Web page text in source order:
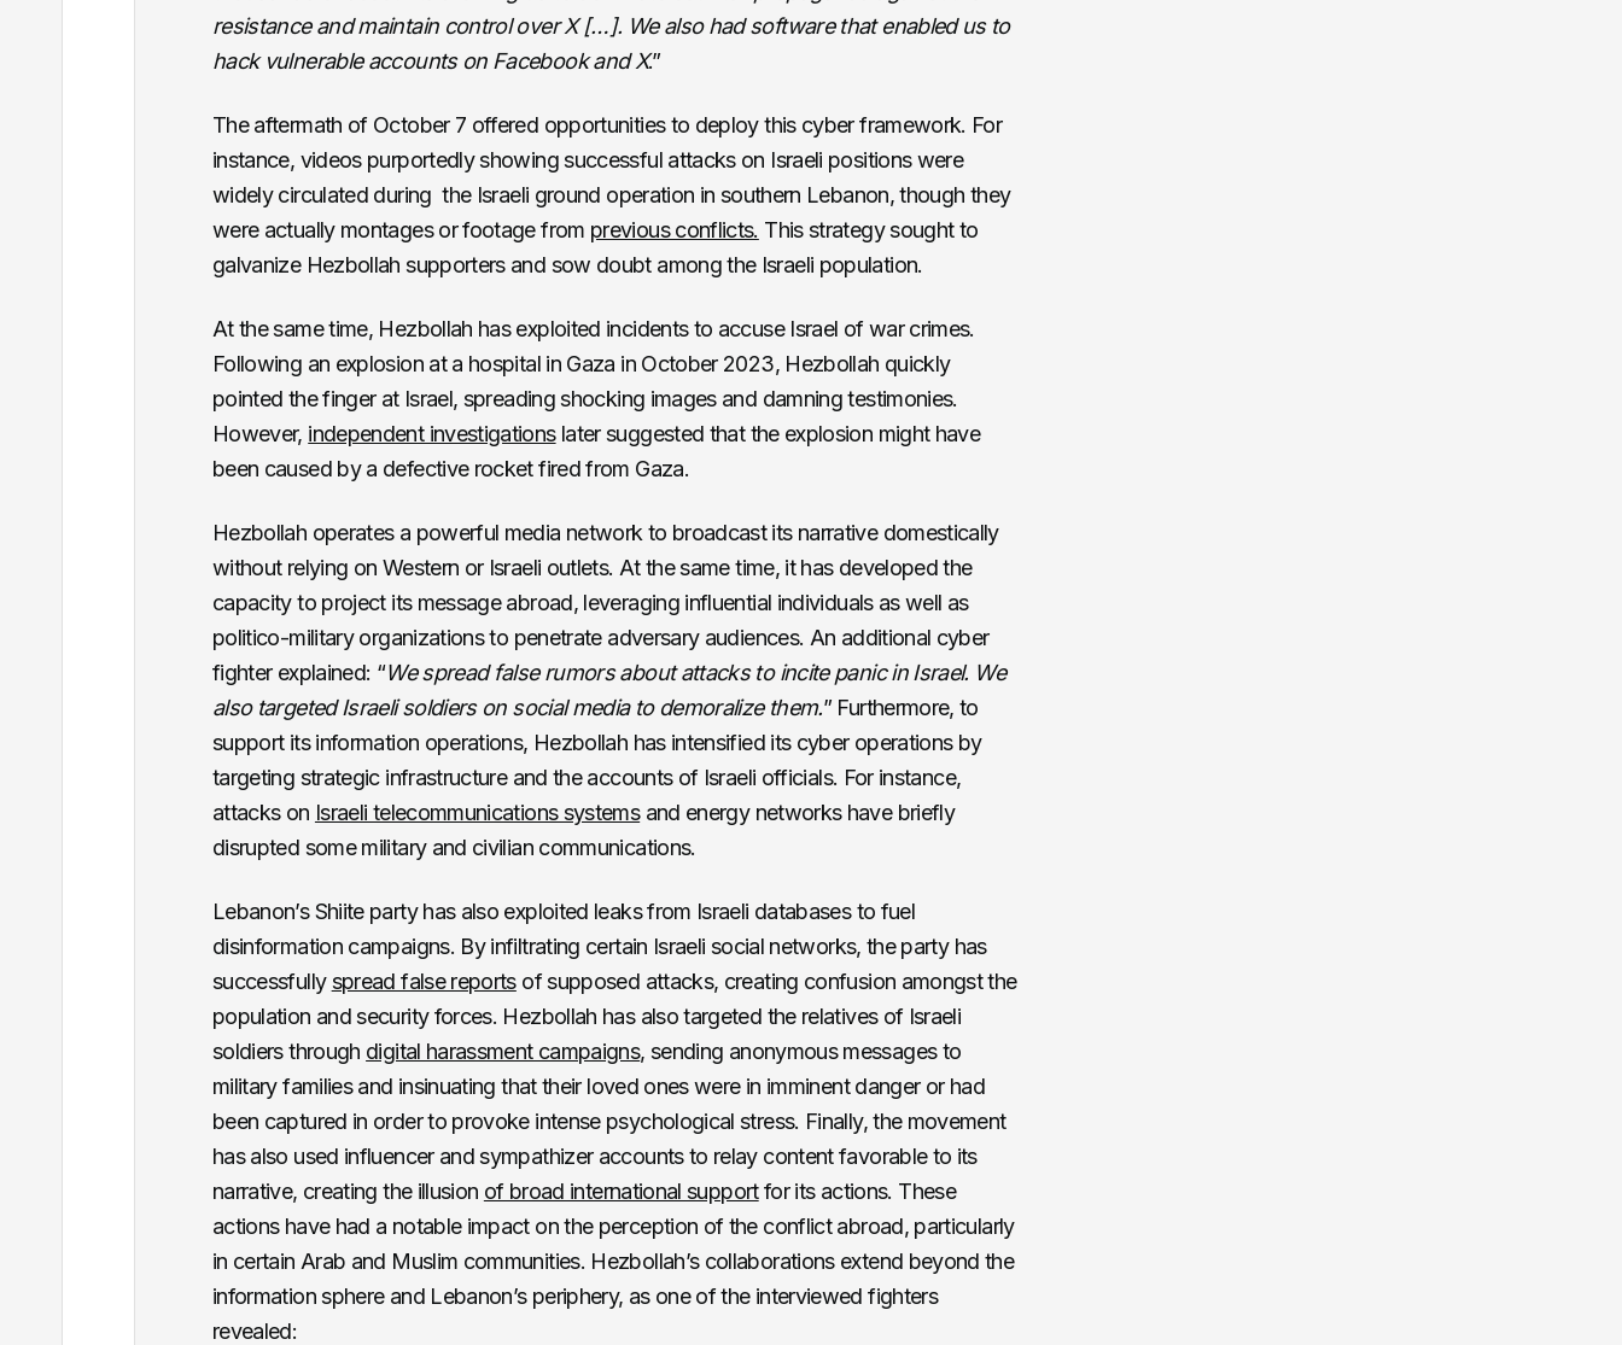
resistance and maintain control over X […]. We also had software that enabled us to
hack vulnerable accounts on Facebook and X.”
The aftermath of October 7 offered opportunities to deploy this cyber framework. For
instance, videos purportedly showing successful attacks on Israeli positions were
widely circulated during the Israeli ground operation in southern Lebanon, though they
were actually montages or footage from previous conflicts. This strategy sought to
galvanize Hezbollah supporters and sow doubt among the Israeli population.
At the same time, Hezbollah has exploited incidents to accuse Israel of war crimes.
Following an explosion at a hospital in Gaza in October 2023, Hezbollah quickly
pointed the finger at Israel, spreading shocking images and damning testimonies.
However, independent investigationslater suggested that the explosion might have
been caused by a defective rocket fired from Gaza.
Hezbollah operates a powerful media network to broadcast its narrative domestically
without relying on Western or Israeli outlets. At the same time, it has developed the
capacity to project its message abroad, leveraging influential individuals as well as
politico-military organizations to penetrate adversary audiences. An additional cyber
fighter explained: “We spread false rumors about attacks to incite panic in Israel. We
also targeted Israeli soldiers on social media to demoralize them.” Furthermore, to
support its information operations, Hezbollah has intensified its cyber operations by
targeting strategic infrastructure and the accounts of Israeli officials. For instance,
attacks on Israeli telecommunications systemsand energy networks have briefly
disrupted some military and civilian communications.
Lebanon’s Shiite party has also exploited leaks from Israeli databases to fuel
disinformation campaigns. By infiltrating certain Israeli social networks, the party has
successfullyspread false reportsof supposed attacks, creating confusion amongst the
population and security forces. Hezbollah has also targeted the relatives of Israeli
soldiers through digital harassment campaigns, sending anonymous messages to
military families and insinuating that their loved ones were in imminent danger or had
been captured in order to provoke intense psychological stress. Finally, the movement
has also used influencer and sympathizer accounts to relay content favorable to its
narrative, creating the illusion of broad international supportfor its actions. These
actions have had a notable impact on the perception of the conflict abroad, particularly
in certain Arab and Muslim communities. Hezbollah’s collaborations extend beyond the
information sphere and Lebanon’s periphery, as one of the interviewed fighters
revealed: